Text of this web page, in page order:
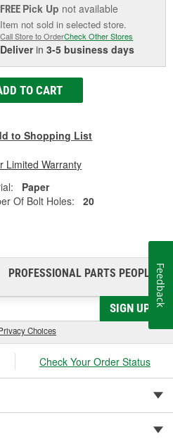
FREE Pick Up not available
Item not sold in selected store.
Call Store to OrderCheck Other Stores
Deliverin3-5 business days
TO CART
to Shopping List
Limited Warranty
Paper
Of Bolt Holes:
20
PROFESSIONAL PARTS PEOPLE®
SIGN UP
Choices
Check Your Order Status
Feedback